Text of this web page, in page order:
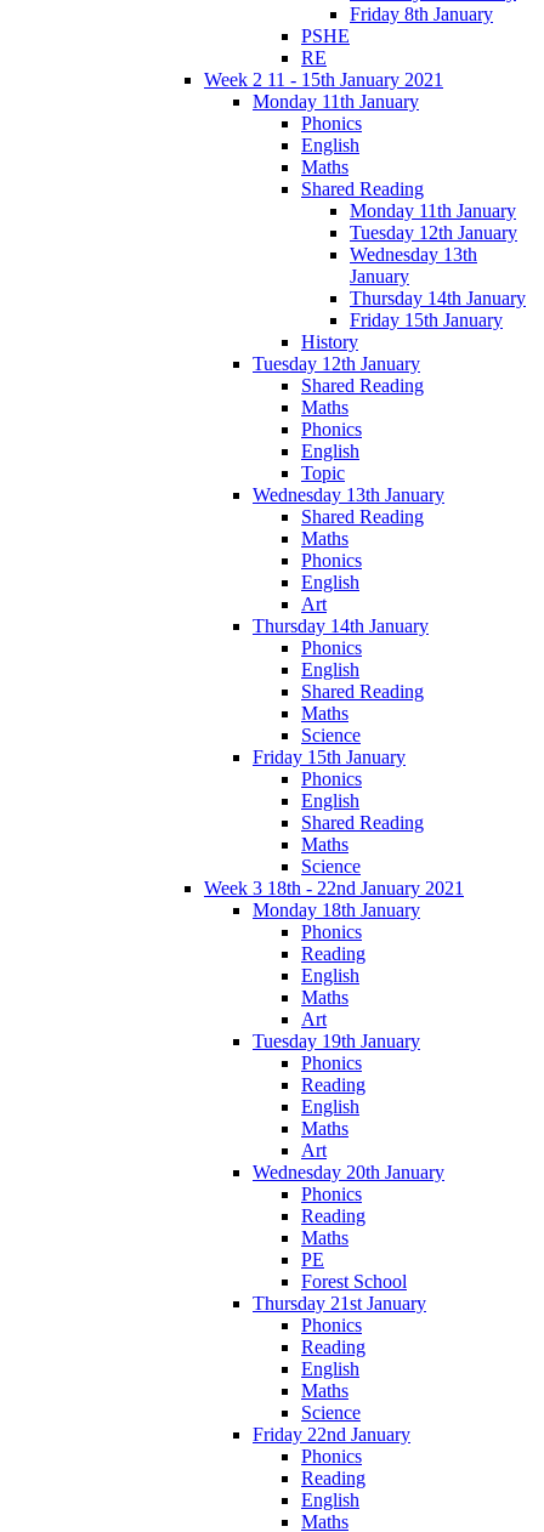
Friday 8th January
PSHE
RE
Week 2 11 - 15th January 2021
Monday 11th January
Phonics
English
Maths
Shared Reading
Monday 11th January
Tuesday 12th January
Wednesday 13th
January
Thursday 14th January
Friday 15th January
History
Tuesday 12th January
Shared Reading
Maths
Phonics
English
Topic
Wednesday 13th January
Shared Reading
Maths
Phonics
English
Art
Thursday 14th January
Phonics
English
Shared Reading
Maths
Science
Friday 15th January
Phonics
English
Shared Reading
Maths
Science
Week 3 18th - 22nd January 2021
Monday 18th January
Phonics
Reading
English
Maths
Art
Tuesday 19th January
Phonics
Reading
English
Maths
Art
Wednesday 20th January
Phonics
Reading
Maths
PE
Forest School
Thursday 21st January
Phonics
Reading
English
Maths
Science
Friday 22nd January
Phonics
Reading
English
Maths